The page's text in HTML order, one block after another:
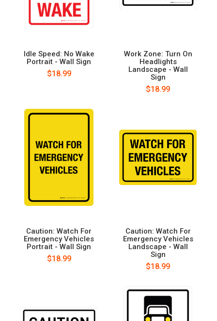
Idle Speed: No Wake
Portrait - Wall Sign
$18.99
Work Zone: Turn On
Headlights
Landscape - Wall
Sign
$18.99
Caution: Watch For
Emergency Vehicles
Portrait - Wall Sign
$18.99
Caution: Watch For
Emergency Vehicles
Landscape - Wall
Sign
$18.99